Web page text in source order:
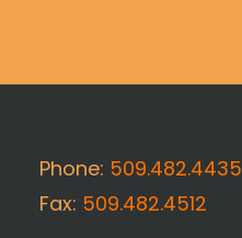
Phone: 509.482.4435
Fax: 509.482.4512